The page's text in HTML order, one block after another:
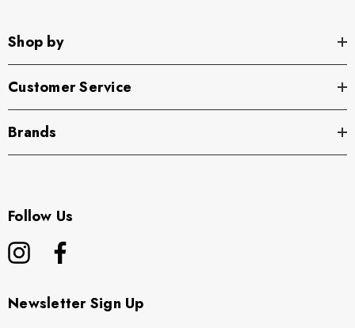
Shop by
Customer Service
Brands
Follow Us
Newsletter Sign Up